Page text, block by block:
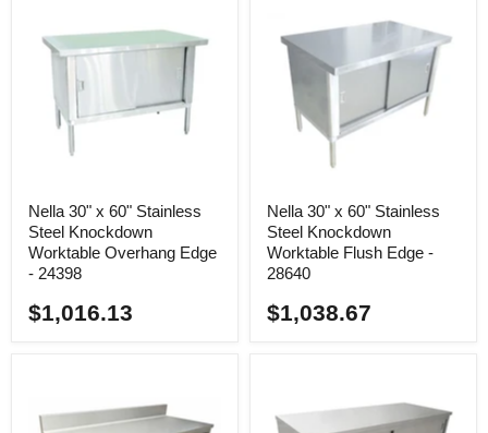
Nella 30" x 60" Stainless
Steel Knockdown
Worktable Overhang Edge
- 24398
$1,016.13
Nella 30" x 60" Stainless
Steel Knockdown
Worktable Flush Edge -
28640
$1,038.67